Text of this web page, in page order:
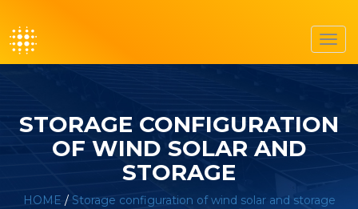
STORAGE CONFIGURATION
OF WIND SOLAR AND
STORAGE
HOME / Storage configuration of wind solar and storage